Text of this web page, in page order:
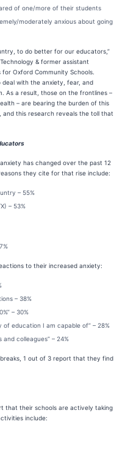
of one/more of their students
moderately anxious about going
to do better for our educators,”
& former assistant
Oxford Community Schools.
deal with the anxiety, fear, and
As a result, those on the frontlines –
– are bearing the burden of this
and this research reveals the toll that
has changed over the past 12
they cite for that rise include:
– 55%
– 53%
to their increased anxiety:
– 38%
– 30%
education I am capable of” – 28%
colleagues” – 24%
1 out of 3 report that they find
that their schools are actively taking
include: